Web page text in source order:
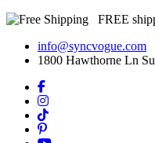
FREE
info@syncvogue.com
1800 Hawthorne Ln